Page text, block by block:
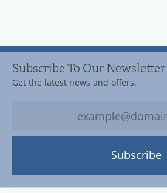
Subscribe To Our Newsletter
Get the latest news and offers.
Subscribe